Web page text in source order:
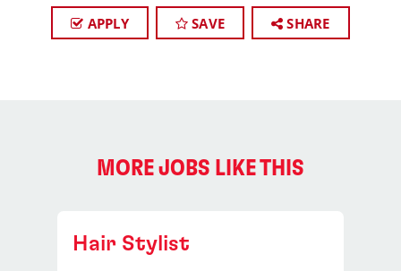
APPLY SAVE SHARE
MORE JOBS LIKE THIS
Hair Stylist